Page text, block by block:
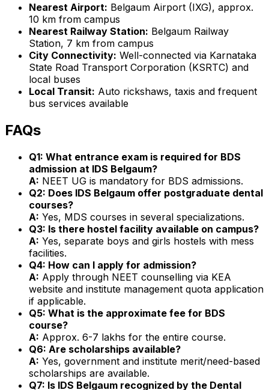
Nearest Airport: Belgaum Airport (IXG), approx.
10 km from campus
Nearest Railway Station: Belgaum Railway
Station, 7 km from campus
City Connectivity: Well-connected via Karnataka
State Road Transport Corporation (KSRTC) and
local buses
Local Transit: Auto rickshaws, taxis and frequent
bus services available
FAQs
Q1: What entrance exam is required for BDS
admission at IDS Belgaum?
A: NEET UG is mandatory for BDS admissions.
Q2: Does IDS Belgaum offer postgraduate dental
courses?
A: Yes, MDS courses in several specializations.
Q3: Is there hostel facility available on campus?
A: Yes, separate boys and girls hostels with mess
facilities.
Q4: How can I apply for admission?
A: Apply through NEET counselling via KEA
website and institute management quota application
if applicable.
Q5: What is the approximate fee for BDS
course?
A: Approx. ₹6-7 lakhs for the entire course.
Q6: Are scholarships available?
A: Yes, government and institute merit/need-based
scholarships are available.
Q7: Is IDS Belgaum recognized by the Dental